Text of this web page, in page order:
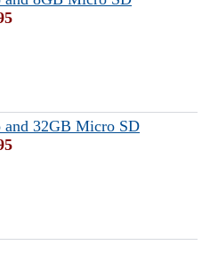
and 32GB Micro SD